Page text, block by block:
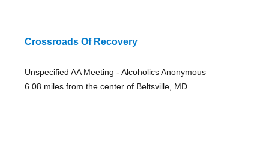
Crossroads Of Recovery
Unspecified AA Meeting - Alcoholics Anonymous
6.08 miles from the center of Beltsville, MD